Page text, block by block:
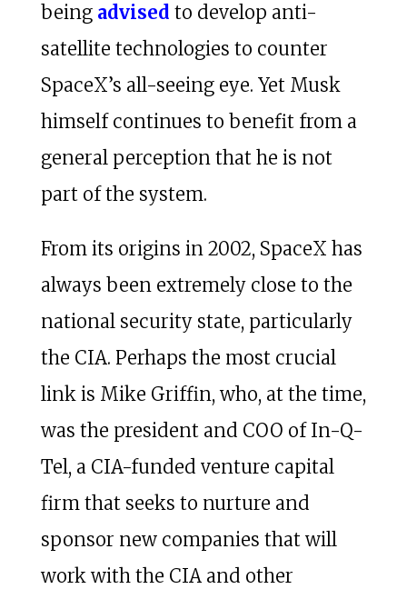
being advised to develop anti-
satellite technologies to counter
SpaceX’s all-seeing eye. Yet Musk
himself continues to benefit from a
general perception that he is not
part of the system.
From its origins in 2002, SpaceX has
always been extremely close to the
national security state, particularly
the CIA. Perhaps the most crucial
link is Mike Griffin, who, at the time,
was the president and COO of In-Q-
Tel, a CIA-funded venture capital
firm that seeks to nurture and
sponsor new companies that will
work with the CIA and other